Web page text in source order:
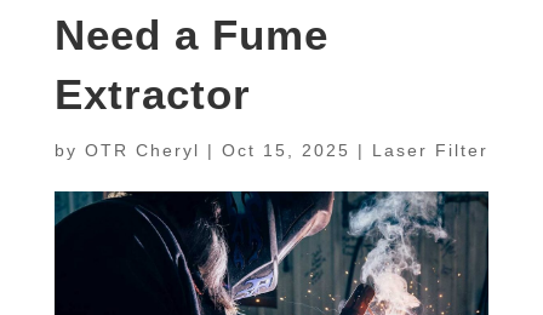
Need a Fume
Extractor
by OTR Cheryl | Oct 15, 2025 | Laser Filter